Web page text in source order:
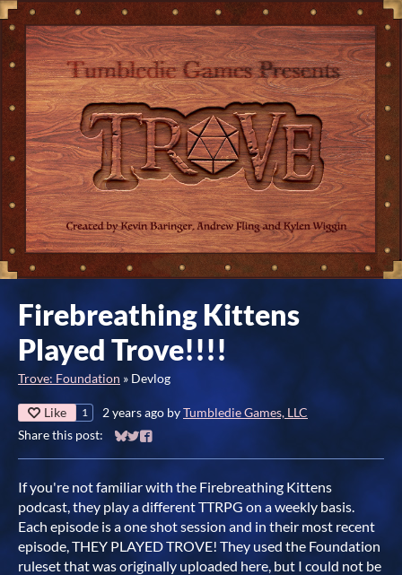
Firebreathing Kittens
Played Trove!!!!
Trove: Foundation » Devlog
Like 1 2 years ago byTumbledie Games, LLC
Share this post:
Share on Bluesky
Share on Twitter
Share on Facebook
If you're not familiar with the Firebreathing Kittens
podcast, they play a different TTRPG on a weekly basis.
Each episode is a one shot session and in their most recent
episode, THEY PLAYED TROVE! They used the Foundation
ruleset that was originally uploaded here, but I could not be